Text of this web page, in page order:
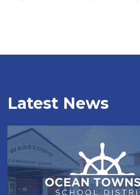
Latest News